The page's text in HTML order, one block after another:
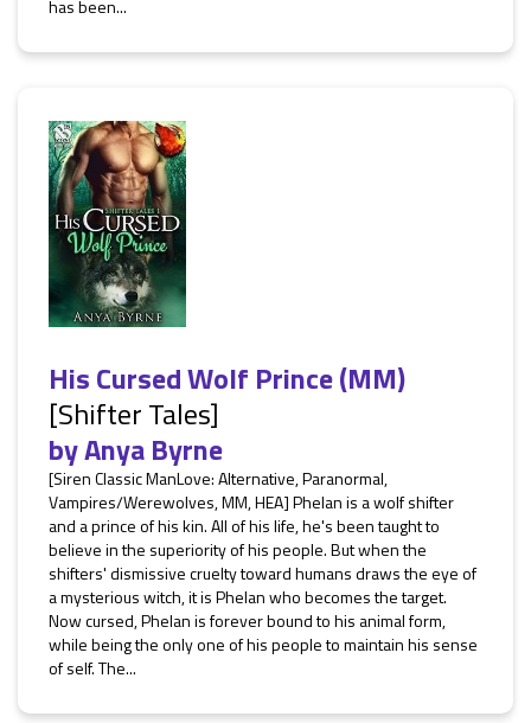
has been...
His Cursed Wolf Prince (MM)
[Shifter Tales]
byAnya Byrne
[Siren Classic ManLove: Alternative, Paranormal,
Vampires/Werewolves, MM, HEA] Phelan is a wolf shifter
and a prince of his kin. All of his life, he's been taught to
believe in the superiority of his people. But when the
shifters' dismissive cruelty toward humans draws the eye of
a mysterious witch, it is Phelan who becomes the target.
Now cursed, Phelan is forever bound to his animal form,
while being the only one of his people to maintain his sense
of self. The...